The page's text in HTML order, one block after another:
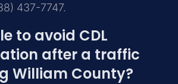
437-7747.
to avoid CDL
after a traffic
William County?